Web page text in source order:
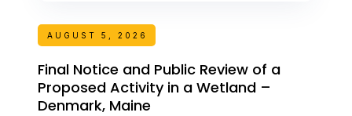
AUGUST 5, 2026
Final Notice and Public Review of a
Proposed Activity in a Wetland –
Denmark, Maine